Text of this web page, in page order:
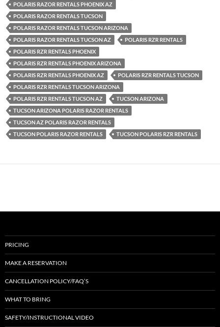
POLARIS RAZOR RENTALS PHOENIX AZ
POLARIS RAZOR RENTALS TUCSON
POLARIS RAZOR RENTALS TUCSON ARIZONA
POLARIS RAZOR RENTALS TUCSON AZ
POLARIS RZR RENTALS
POLARIS RZR RENTALS PHOENIX
POLARIS RZR RENTALS PHOENIX ARIZONA
POLARIS RZR RENTALS PHOENIX AZ
POLARIS RZR RENTALS TUCSON
POLARIS RZR RENTALS TUCSON ARIZONA
POLARIS RZR RENTALS TUCSON AZ
TUCSON ARIZONA
TUCSON ARIZONA POLARIS RAZOR RENTALS
TUCSON AZ POLARIS RAZOR RENTALS
TUCSON POLARIS RAZOR RENTALS
TUCSON POLARIS RZR RENTALS
PRICING
MAKE A RESERVATION
CANCELLATION POLICY/FAQ’S
WHAT TO BRING
SAFETY/INSTRUCTIONAL VIDEO